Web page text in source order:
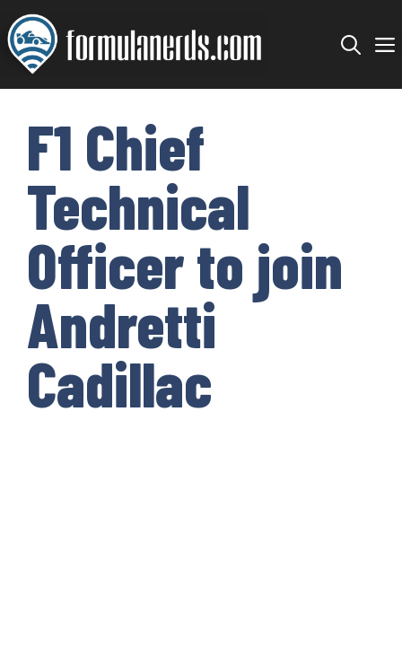
Skip
to
content
F1 Chief
Technical
Officer to join
Andretti
Cadillac